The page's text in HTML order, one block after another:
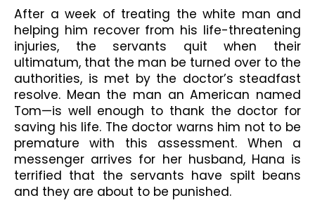
After a week of treating the white man and
helping him recover from his life-threatening
injuries, the servants quit when their
ultimatum, that the man be turned over to the
authorities, is met by the doctor’s steadfast
resolve. Mean the man an American named
Tom—is well enough to thank the doctor for
saving his life. The doctor warns him not to be
premature with this assessment. When a
messenger arrives for her husband, Hana is
terrified that the servants have spilt beans
and they are about to be punished.